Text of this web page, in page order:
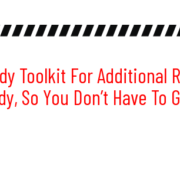
Toolkit For Additional
So You Don’t Have To